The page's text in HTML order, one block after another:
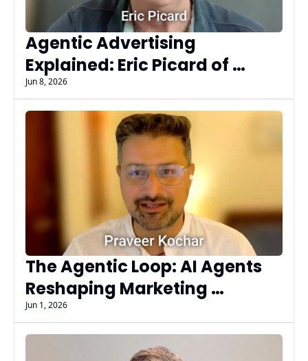
Agentic Advertising
Explained: Eric Picard of
Fluency on AI Agents, MCP,
AdCP, & Governance at Scale
Jun 8, 2026
The Agentic Loop: AI Agents
Reshaping Marketing
Workflows & Decisions |
Praveer Kochhar
Jun 1, 2026